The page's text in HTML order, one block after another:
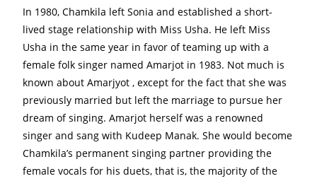
In 1980, Chamkila left Sonia and established a short-
lived stage relationship with Miss Usha. He left Miss
Usha in the same year in favor of teaming up with a
female folk singer named Amarjot in 1983. Not much is
known about Amarjyot , except for the fact that she was
previously married but left the marriage to pursue her
dream of singing. Amarjot herself was a renowned
singer and sang with Kudeep Manak. She would become
Chamkila’s permanent singing partner providing the
female vocals for his duets, that is, the majority of the